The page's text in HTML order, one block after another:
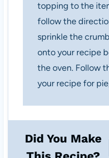
topping to the
follow the
sprinkle the
onto your recipe
the oven. Follow
your recipe for
Did You Make